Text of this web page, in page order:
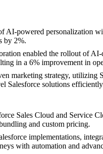
AI-powered personalization
by 2%.
enabled the rollout of AI-
in a 6% improvement in
marketing strategy, utilizing
Salesforce solutions
Sales Cloud and Service
and custom pricing.
implementations,
with automation and